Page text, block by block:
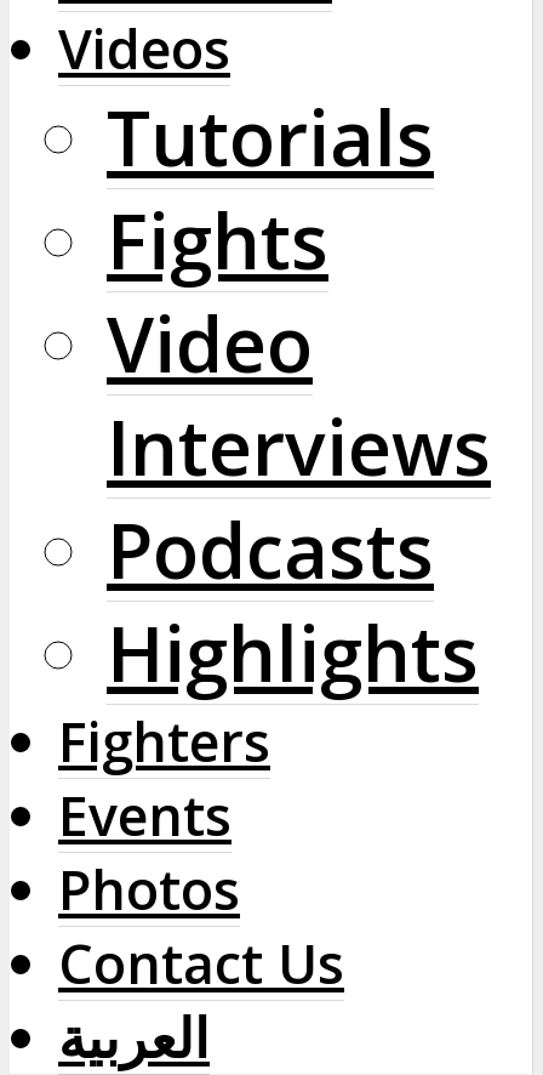
Videos
Tutorials
Fights
Video
Interviews
Podcasts
Highlights
Fighters
Events
Photos
Contact Us
العربية